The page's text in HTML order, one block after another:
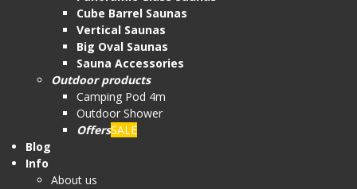
Cube Barrel Saunas
Vertical Saunas
Big Oval Saunas
Sauna Accessories
Outdoor products
Camping Pod 4m
Outdoor Shower
OffersSALE
Blog
Info
About us